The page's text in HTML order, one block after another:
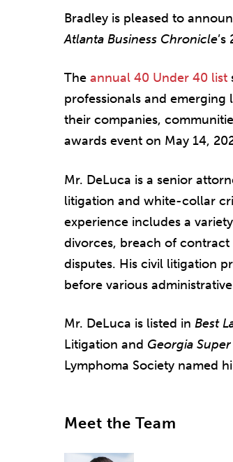
Bradley is pleased to
Atlanta Business Chronicle
The annual 40 Under 40 list
professionals and
their companies,
awards event on May 14,
Mr. DeLuca is a senior
litigation and white-collar
experience includes a
divorces, breach of
disputes. His civil litigation
before various
Mr. DeLuca is listed in Best
Litigation and Georgia
Lymphoma Society named
Meet the Team